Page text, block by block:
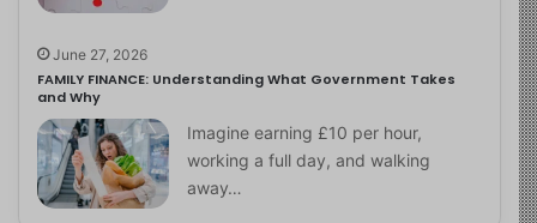
June 27, 2026
FAMILY FINANCE: Understanding What Government Takes
and Why
Imagine earning £10 per hour,
working a full day, and walking
away…